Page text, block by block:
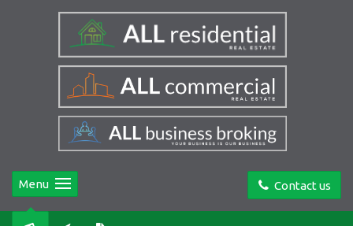
Contact us
Menu